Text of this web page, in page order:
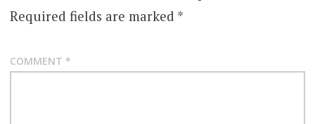
Required fields are marked *
COMMENT *